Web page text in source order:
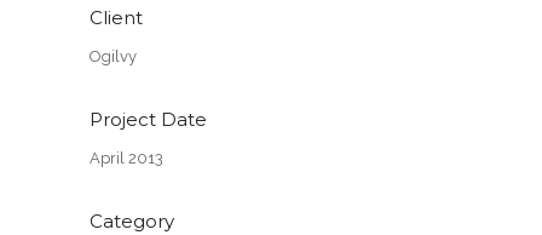
Client
Ogilvy
Project Date
April 2013
Category